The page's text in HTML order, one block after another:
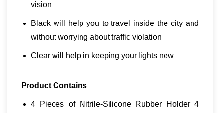
vision
Black will help you to travel inside the city and
without worrying about traffic violation
Clear will help in keeping your lights new
Product Contains
4 Pieces of Nitrile-Silicone Rubber Holder 4